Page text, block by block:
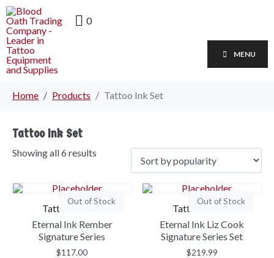
0
MENU
Home Products Tattoo Ink Set
Tattoo Ink Set
Showing all 6 results
Out of Stock
Tattoo Ink Set
Eternal Ink Rember
Signature Series
$117.00
Out of Stock
Tattoo Ink Set
Eternal Ink Liz Cook
Signature Series Set
$219.99